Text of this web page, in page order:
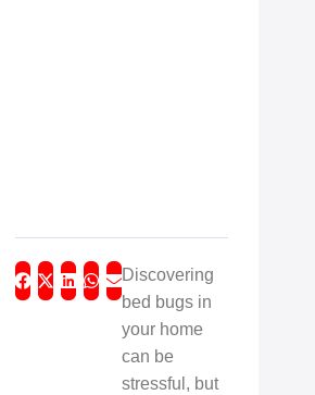
Discovering
bed bugs in
your home
can be
stressful, but